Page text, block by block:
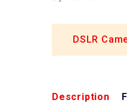
DSLR
Description